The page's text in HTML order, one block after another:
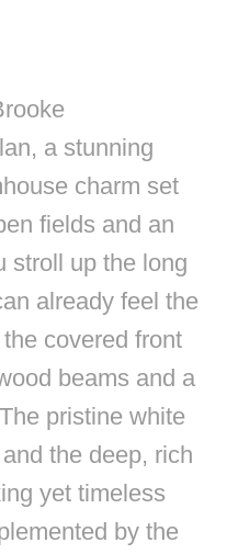
a stunning
charm set
fields and an
stroll up the long
already feel the
covered front
beams and a
pristine white
the deep, rich
yet timeless
by the